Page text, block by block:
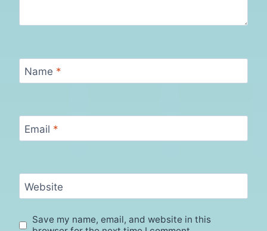
Name *
Email *
Website
Save my name, email, and website in this